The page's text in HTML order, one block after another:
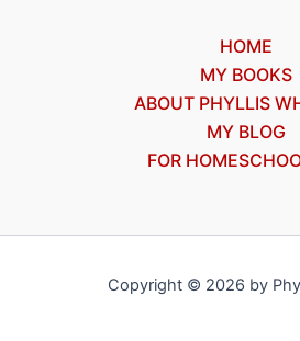
HOME
MY BOOKS
ABOUT PHYLLIS
MY BLOG
FOR
Copyright © 2026 by